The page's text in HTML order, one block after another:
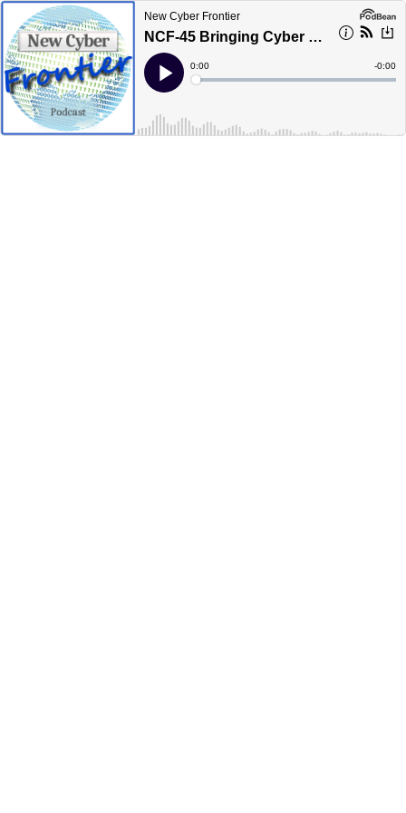
New Cyber Frontier
NCF-45 Bringing Cyber Technology Companies Together
Play
Current
Time
0:00
Loaded:
Time
-0:00